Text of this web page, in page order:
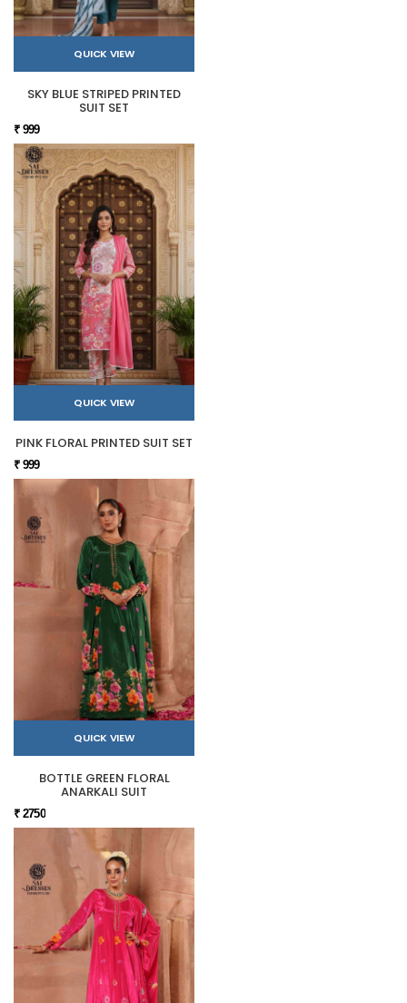
QUICK VIEW
SKY BLUE STRIPED PRINTED
SUIT SET
₹ 999
QUICK VIEW
PINK FLORAL PRINTED SUIT SET
₹ 999
QUICK VIEW
BOTTLE GREEN FLORAL
ANARKALI SUIT
₹ 2750